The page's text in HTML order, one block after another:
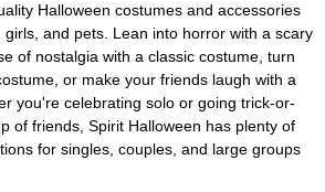
Halloween costumes and accessories
and pets. Lean into horror with a scary
of nostalgia with a classic costume, turn
or make your friends laugh with a
you're celebrating solo or going trick-or-
of friends, Spirit Halloween has plenty of
for singles, couples, and large groups